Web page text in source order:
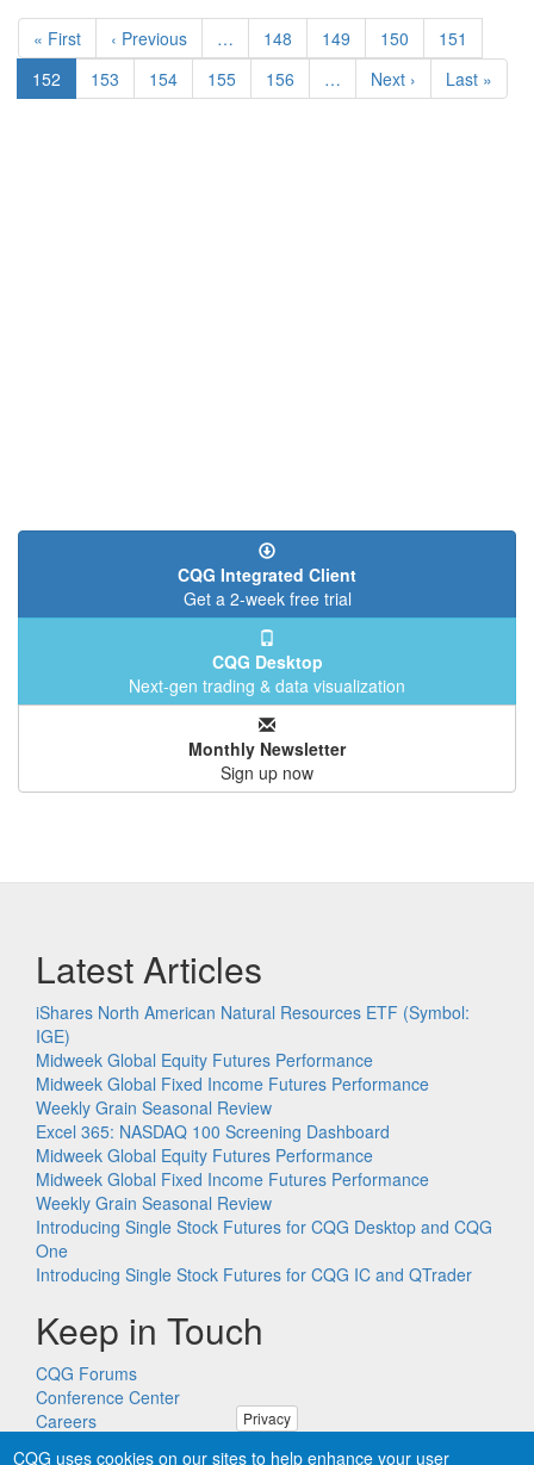
Pagination
First
page
« First
Previous
page
‹ Previous … Page
148 Page
149 Page
150 Page
151
Current
page
152 Page
153 Page
154 Page
155 Page
156 …
Next
page
Next ›
Last
page
Last »
CQG Integrated Client
Get a 2-week free trial
CQG Desktop
Next-gen trading & data visualization
Monthly Newsletter
Sign up now
Latest Articles
iShares North American Natural Resources ETF (Symbol:
IGE)
Midweek Global Equity Futures Performance
Midweek Global Fixed Income Futures Performance
Weekly Grain Seasonal Review
Excel 365: NASDAQ 100 Screening Dashboard
Midweek Global Equity Futures Performance
Midweek Global Fixed Income Futures Performance
Weekly Grain Seasonal Review
Introducing Single Stock Futures for CQG Desktop and CQG
One
Introducing Single Stock Futures for CQG IC and QTrader
Keep in Touch
CQG Forums
Conference Center
Careers
Privacy
CQG uses cookies on our sites to help enhance your user